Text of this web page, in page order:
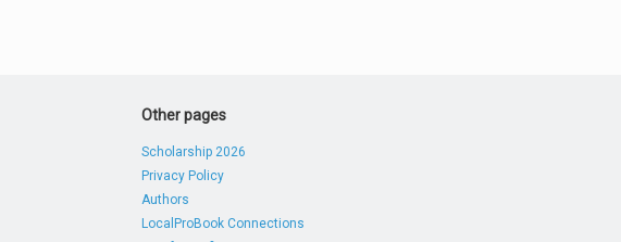
Other pages
Scholarship 2026
Privacy Policy
Authors
LocalProBook Connections